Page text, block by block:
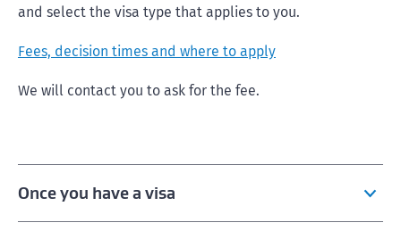
and select the visa type that applies to you.
Fees, decision times and where to apply
We will contact you to ask for the fee.
Once you have a visa